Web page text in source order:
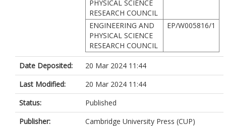
PHYSICAL SCIENCE
RESEARCH COUNCIL
ENGINEERING AND
PHYSICAL SCIENCE
RESEARCH COUNCIL
EP/W005816/1
Date Deposited:
20 Mar 2024 11:44
Last Modified:
20 Mar 2024 11:44
Status:
Published
Publisher:
Cambridge University Press (CUP)